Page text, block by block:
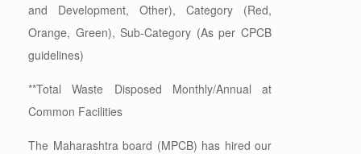
and Development, Other), Category (Red,
Orange, Green), Sub-Category (As per CPCB
guidelines)
**Total Waste Disposed Monthly/Annual at
Common Facilities
The Maharashtra board (MPCB) has hired our